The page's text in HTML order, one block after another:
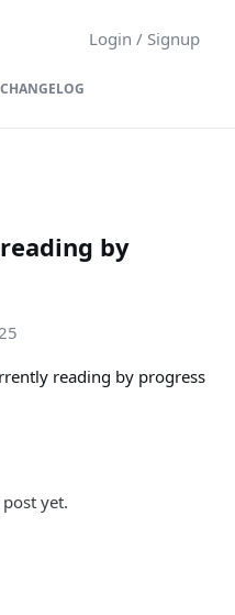
Login / Signup
CHANGELOG
by
reading by progress
yet.